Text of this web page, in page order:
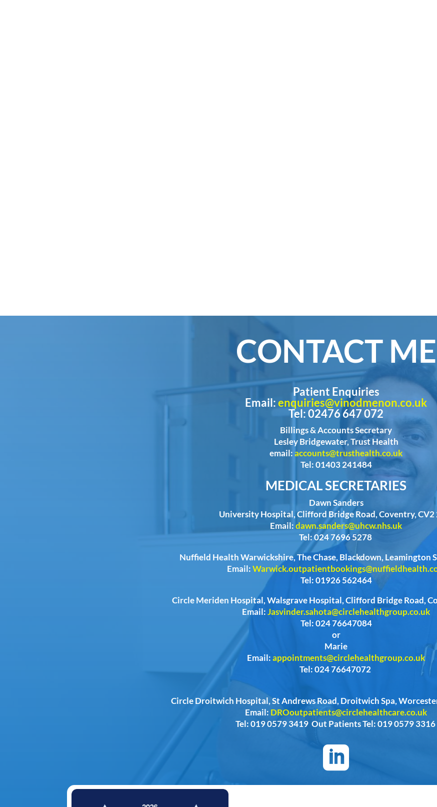
CONTACT ME
Patient Enquiries
Email:enquiries@vinodmenon.co.uk
Tel: 02476 647 072
Billings & Accounts Secretary
Lesley Bridgewater, Trust Health
email:accounts@trusthealth.co.uk
Tel: 01403 241484
MEDICAL SECRETARIES
Dawn Sanders
University Hospital, Clifford Bridge Road, Coventry, CV2
Email:dawn.sanders@uhcw.nhs.uk
Tel: 024 7696 5278
Nuffield Health Warwickshire, The Chase, Blackdown, Leamington
Email:
Tel: 01926 562464
Circle Meriden Hospital, Walsgrave Hospital, Clifford Bridge Road,
Email:Jasvinder.sahota@circlehealthgroup.co.uk
Tel: 024 76647084
or
Marie
Email:appointments@circlehealthgroup.co.uk
Tel: 024 76647072
Circle Droitwich Hospital, St Andrews Road, Droitwich Spa,
Email: DROoutpatients@circlehealthcare.co.uk
Tel: 019 0579 3419 Out Patients Tel: 019 0579 3316
